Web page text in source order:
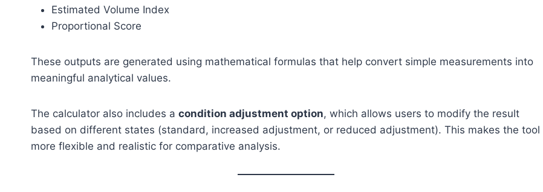
Estimated Volume Index
Proportional Score
These outputs are generated using mathematical formulas that help convert simple measurements into
meaningful analytical values.
The calculator also includes a condition adjustment option, which allows users to modify the result
based on different states (standard, increased adjustment, or reduced adjustment). This makes the tool
more flexible and realistic for comparative analysis.